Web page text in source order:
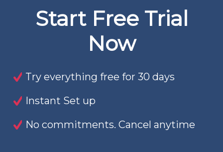
Start Free Trial
Now
Try everything free for 30 days
Instant Set up
No commitments. Cancel anytime